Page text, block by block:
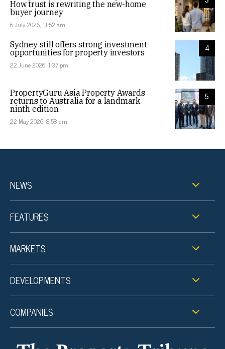
How trust is rewriting the new-home
buyer journey
6 July 2026, 11:52 am
4
Sydney still offers strong investment
opportunities for property investors
22 June 2026, 1:37 pm
5
PropertyGuru Asia Property Awards
returns to Australia for a landmark
ninth edition
22 May 2026, 8:58 am
NEWS
FEATURES
MARKETS
DEVELOPMENTS
COMPANIES